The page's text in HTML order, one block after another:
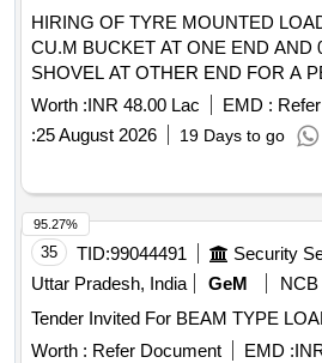
HIRING OF TYRE MOUNTED
CU.M BUCKET AT ONE END AND
SHOVEL AT OTHER END FOR A
YEARS AT RKP CHP AND
Worth :INR 48.00 Lac EMD :
:25 August 2026 19 Days to go
35 TID:99044491
Uttar Pradesh, India
GeM
NCB
Worth : Refer Document EMD :
95.27%